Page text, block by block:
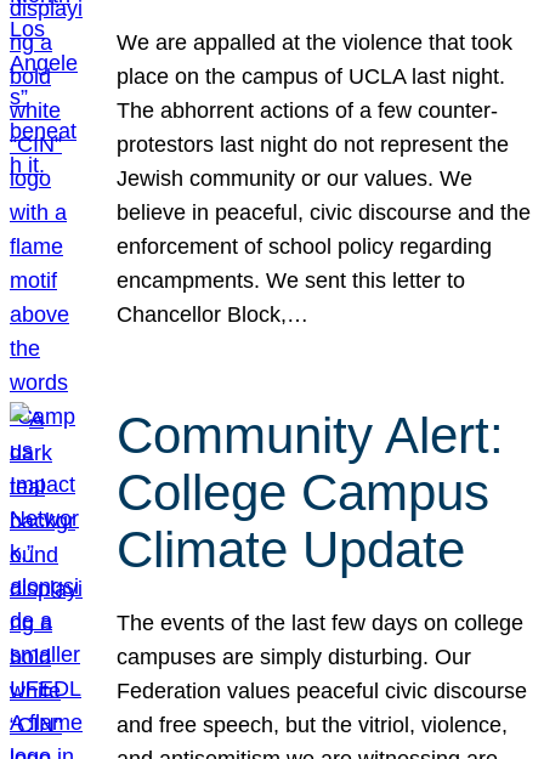
We are appalled at the violence that took
place on the campus of UCLA last night.
The abhorrent actions of a few counter-
protestors last night do not represent the
Jewish community or our values. We
believe in peaceful, civic discourse and the
enforcement of school policy regarding
encampments. We sent this letter to
Chancellor Block,…
Community Alert:
College Campus
Climate Update
The events of the last few days on college
campuses are simply disturbing. Our
Federation values peaceful civic discourse
and free speech, but the vitriol, violence,